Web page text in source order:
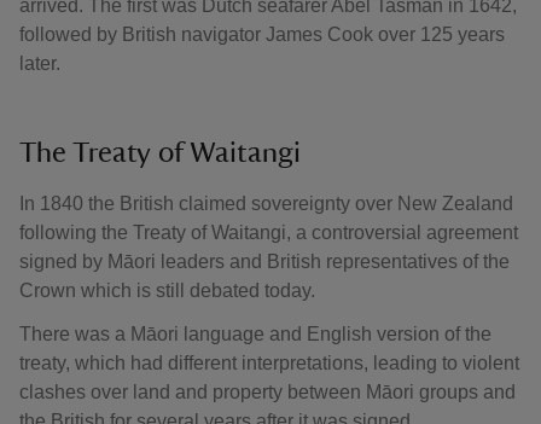
arrived. The first was Dutch seafarer Abel Tasman in 1642,
followed by British navigator James Cook over 125 years
later.
The Treaty of Waitangi
In 1840 the British claimed sovereignty over New Zealand
following the Treaty of Waitangi, a controversial agreement
signed by Māori leaders and British representatives of the
Crown which is still debated today.
There was a Māori language and English version of the
treaty, which had different interpretations, leading to violent
clashes over land and property between Māori groups and